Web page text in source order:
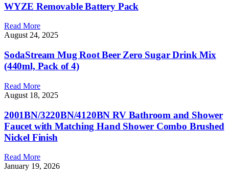
WYZE Removable Battery Pack
Read More
August 24, 2025
SodaStream Mug Root Beer Zero Sugar Drink Mix
(440ml, Pack of 4)
Read More
August 18, 2025
2001BN/3220BN/4120BN RV Bathroom and Shower
Faucet with Matching Hand Shower Combo Brushed
Nickel Finish
Read More
January 19, 2026